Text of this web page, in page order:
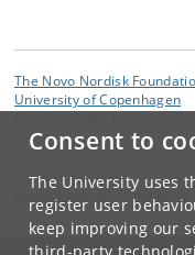
Consent to
The University uses
register user
keep improving our
The Novo Nordisk
University of Copenhagen
Natascha Dyrbye
@nbi